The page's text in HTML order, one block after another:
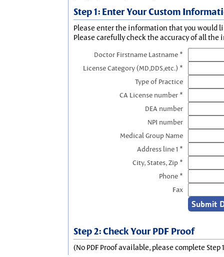
Step 1: Enter Your Custom
Please enter the information that you would
Please carefully check the accuracy of all the
Doctor Firstname Lastname *
License Category (MD,DDS,etc.) *
Type of Practice
CA License number *
DEA number
NPI number
Medical Group Name
Address line 1 *
City, States, Zip *
Phone *
Fax
Step 2: Check Your PDF Proof
(No PDF Proof available, please complete Step